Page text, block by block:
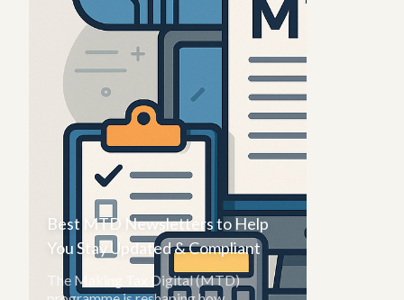
Best MTD Newsletters to Help
You Stay Updated & Compliant
The Making Tax Digital (MTD)